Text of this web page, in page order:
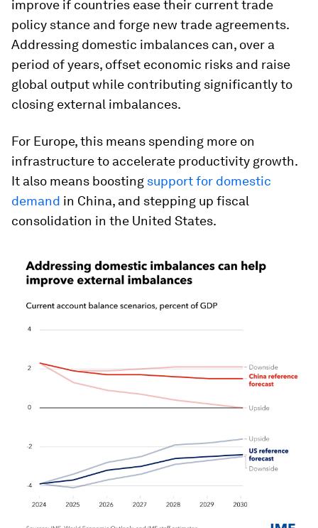
improve if countries ease their current trade
policy stance and forge new trade agreements.
Addressing domestic imbalances can, over a
period of years, offset economic risks and raise
global output while contributing significantly to
closing external imbalances.
For Europe, this means spending more on
infrastructure to accelerate productivity growth.
It also means boosting support for domestic
demand in China, and stepping up fiscal
consolidation in the United States.